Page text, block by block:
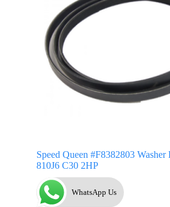
Speed Queen #F8382803
810J6 C30 2HP
WhatsApp Us